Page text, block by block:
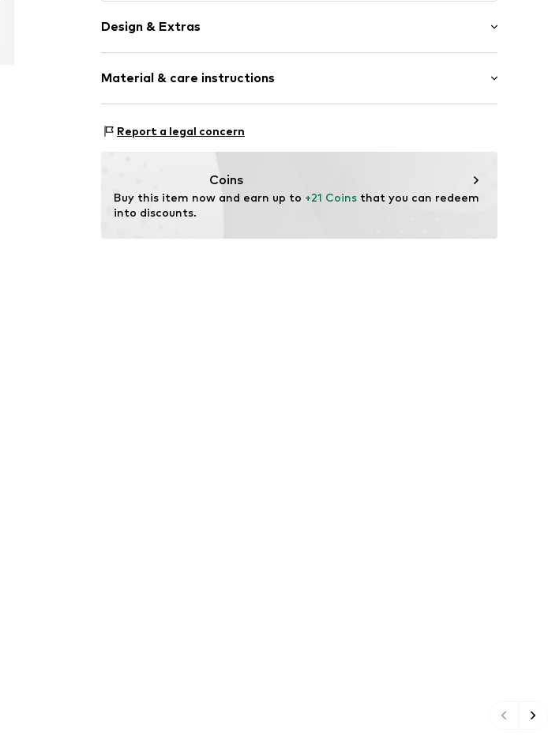
Design & Extras
Wool
Material & care instructions
Material: 70% New wool, 30% Polyamide - PA
Report a legal concern
Coins
Buy this item now and earn up to +21 Coins that you can redeem
into discounts.